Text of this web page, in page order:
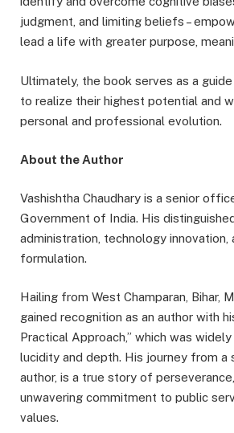
judgment, and limiting beliefs –
lead a life with greater purpose,
Ultimately, the book serves as a
to realize their highest potential and
personal and professional evolution.
About the Author
Vashishtha Chaudhary is a senior
Government of India. His
administration, technology innovation,
formulation.
Hailing from West Champaran, Bihar,
gained recognition as an author with
Practical Approach,” which was
lucidity and depth. His journey from a
author, is a true story of
unwavering commitment to public
values.